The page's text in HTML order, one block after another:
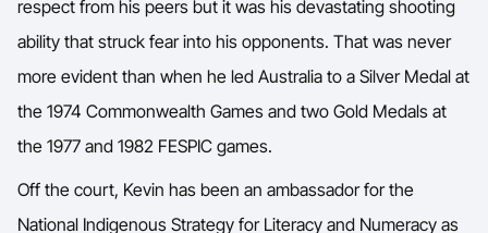
respect from his peers but it was his devastating shooting
ability that struck fear into his opponents. That was never
more evident than when he led Australia to a Silver Medal at
the 1974 Commonwealth Games and two Gold Medals at
the 1977 and 1982 FESPIC games.
Off the court, Kevin has been an ambassador for the
National Indigenous Strategy for Literacy and Numeracy as